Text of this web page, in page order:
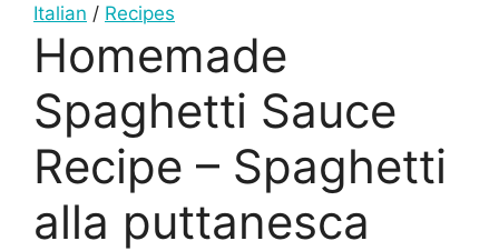
Italian / Recipes
Homemade
Spaghetti Sauce
Recipe – Spaghetti
alla puttanesca